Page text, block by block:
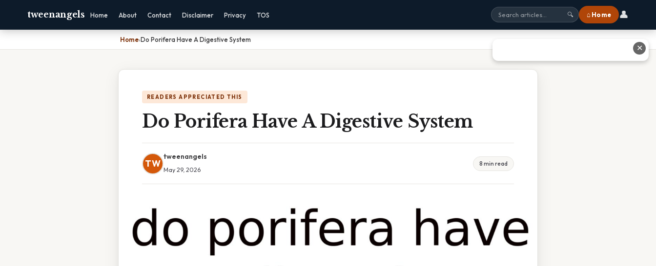
tweenangels Home About Contact Disclaimer Privacy TOS 🔍 ⌂ Home 👤
Home›Do Porifera Have A Digestive System
READERS APPRECIATED THIS
Do Porifera Have A Digestive System
TW
tweenangels
May 29, 2026
8 min read
✕